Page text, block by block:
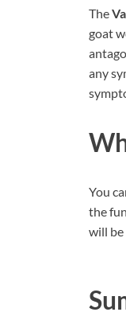
The
goat
any
You
the
will be